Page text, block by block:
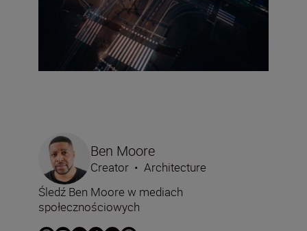
Ben Moore
Creator • Architecture
Śledź Ben Moore w mediach
społecznościowych